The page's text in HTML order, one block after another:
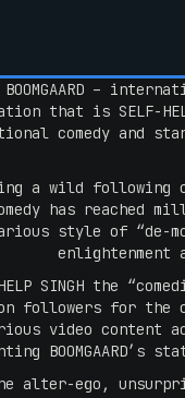
BOOMGAARD –
that is SELF-
comedy and
a wild following
has reached
style of “de-
HELP SINGH the
followers for the
video content
alter-ego,